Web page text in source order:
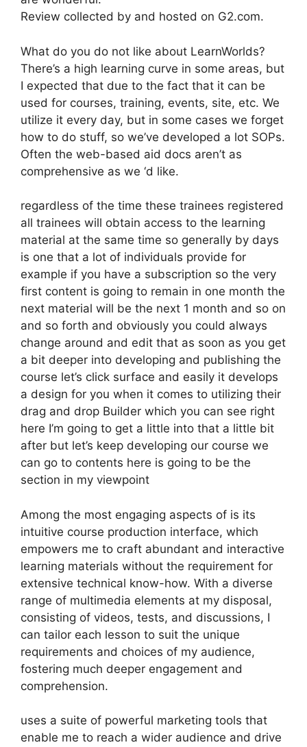
Review collected by and hosted on G2.com.
What do you do not like about LearnWorlds?
There’s a high learning curve in some areas, but
I expected that due to the fact that it can be
used for courses, training, events, site, etc. We
utilize it every day, but in some cases we forget
how to do stuff, so we’ve developed a lot SOPs.
Often the web-based aid docs aren’t as
comprehensive as we ‘d like.
regardless of the time these trainees registered
all trainees will obtain access to the learning
material at the same time so generally by days
is one that a lot of individuals provide for
example if you have a subscription so the very
first content is going to remain in one month the
next material will be the next 1 month and so on
and so forth and obviously you could always
change around and edit that as soon as you get
a bit deeper into developing and publishing the
course let’s click surface and easily it develops
a design for you when it comes to utilizing their
drag and drop Builder which you can see right
here I’m going to get a little into that a little bit
after but let’s keep developing our course we
can go to contents here is going to be the
section in my viewpoint
Among the most engaging aspects of is its
intuitive course production interface, which
empowers me to craft abundant and interactive
learning materials without the requirement for
extensive technical know-how. With a diverse
range of multimedia elements at my disposal,
consisting of videos, tests, and discussions, I
can tailor each lesson to suit the unique
requirements and choices of my audience,
fostering much deeper engagement and
comprehension.
uses a suite of powerful marketing tools that
enable me to reach a wider audience and drive